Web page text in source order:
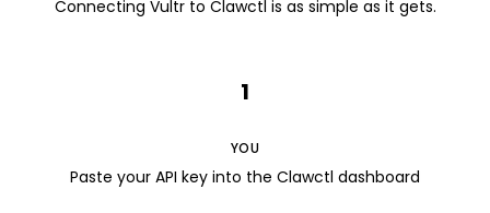
Connecting Vultrto Clawctl is as simple as it gets.
1
YOU
Paste your API key into the Clawctl dashboard